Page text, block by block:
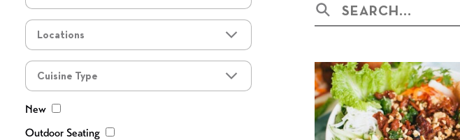
Locations
Cuisine Type
New
Outdoor Seating